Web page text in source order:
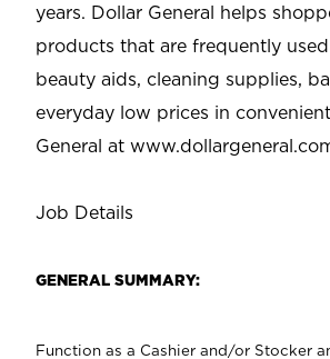
years. Dollar General helps
products that are frequently
beauty aids, cleaning supplies,
everyday low prices in
General at
Job Details
GENERAL SUMMARY:
Function as a Cashier and/or Stocker